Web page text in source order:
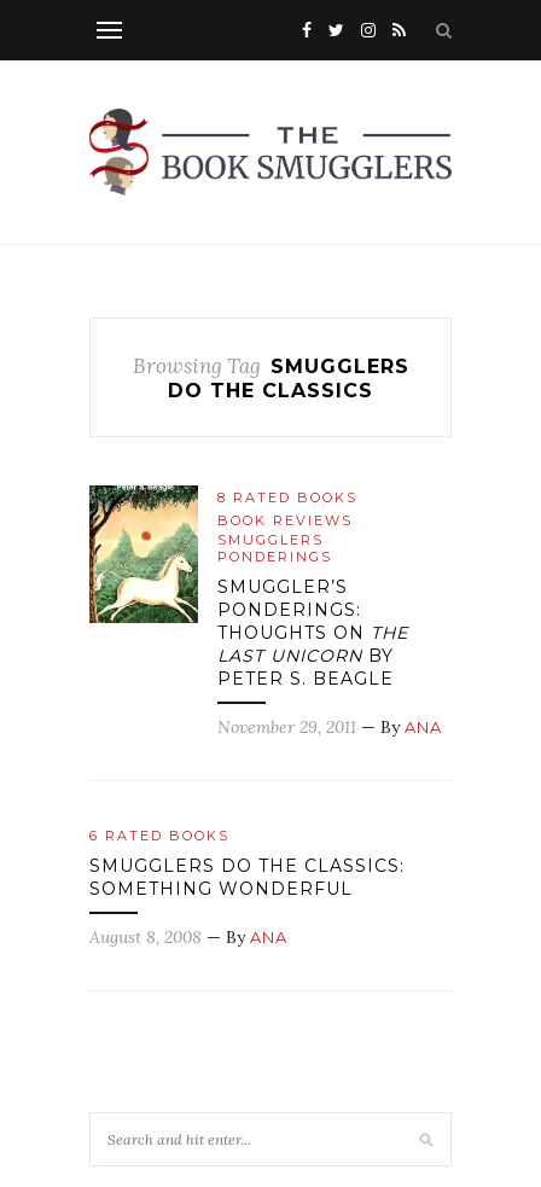
Browsing Tag SMUGGLERS
DO THE CLASSICS
8 RATED BOOKS
BOOK REVIEWS
SMUGGLERS
PONDERINGS
SMUGGLER’S
PONDERINGS:
THOUGHTS ON THE
LAST UNICORNBY
PETER S. BEAGLE
November 29, 2011 — ByANA
6 RATED BOOKS
SMUGGLERS DO THE CLASSICS:
SOMETHING WONDERFUL
August 8, 2008 — ByANA